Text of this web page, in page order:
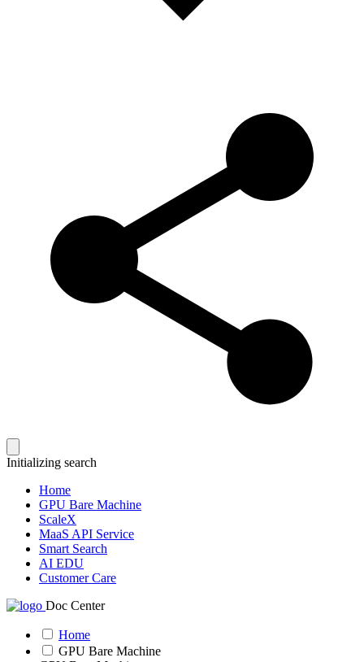
Initializing search
Home
GPU Bare Machine
ScaleX
MaaS API Service
Smart Search
AI EDU
Customer Care
Doc Center
Home
GPU Bare Machine